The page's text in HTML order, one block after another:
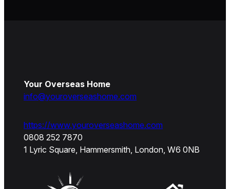
Your Overseas Home
info@youroverseashome.com
https://www.youroverseashome.com
0808 252 7870
1 Lyric Square, Hammersmith, London, W6 0NB